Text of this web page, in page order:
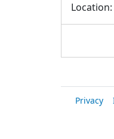
Privacy